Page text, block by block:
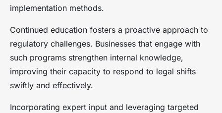
implementation methods.
Continued education fosters a proactive approach to
regulatory challenges. Businesses that engage with
such programs strengthen internal knowledge,
improving their capacity to respond to legal shifts
swiftly and effectively.
Incorporating expert input and leveraging targeted